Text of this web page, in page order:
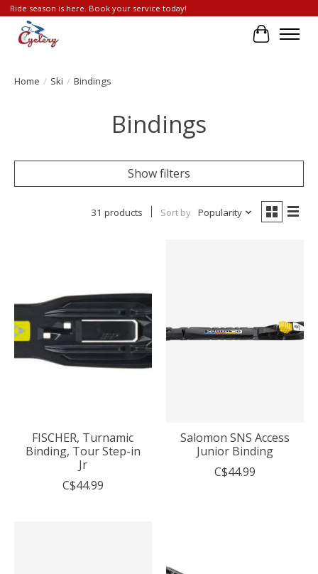
Ride season is here. Book your service today!
Cart
Home / Ski / Bindings
Bindings
Show filters
31 products Sort by Popularity
FISCHER, Turnamic
Binding, Tour Step-in
Jr
C$44.99
Salomon SNS Access
Junior Binding
C$44.99